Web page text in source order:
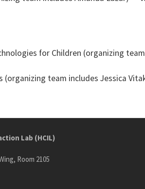
for Children (organizing
team includes Jessica
Lab (HCIL)
Room 2105